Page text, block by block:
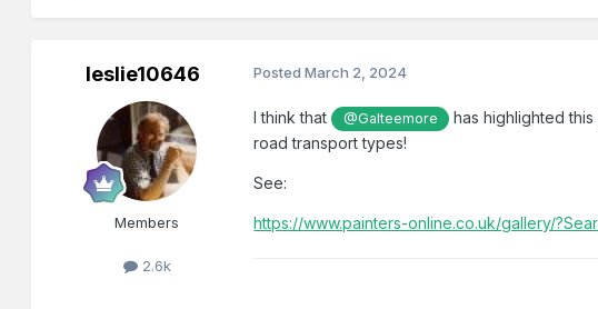
leslie10646
Members
2.6k
PostedMarch 2, 2024
I think that @Galteemore
has highlighted
road transport types!
See:
https://www.painters-online.co.uk/gallery/